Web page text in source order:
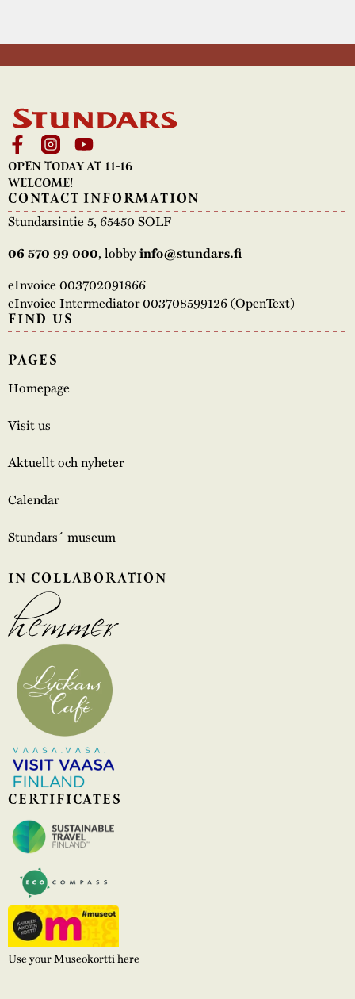
OPEN TODAY AT 11-16
WELCOME!
CONTACT INFORMATION
Stundarsintie 5, 65450 SOLF
06 570 99 000, lobbyinfo@stundars.fi
eInvoice 003702091866
eInvoice Intermediator 003708599126 (OpenText)
FIND US
PAGES
Homepage
Visit us
Aktuellt och nyheter
Calendar
Stundars´ museum
IN COLLABORATION
CERTIFICATES
Use your Museokortti here